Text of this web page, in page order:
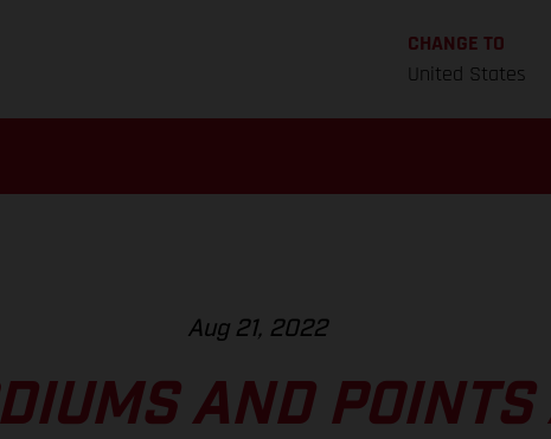
CHANGE TO
United States
Aug 21, 2022
AND POINTS